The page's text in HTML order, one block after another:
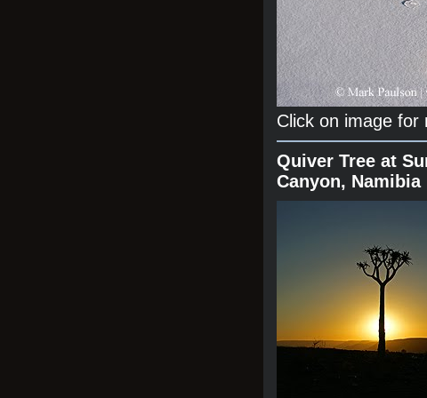
Click on image for
Quiver Tree at
Canyon, Namibia